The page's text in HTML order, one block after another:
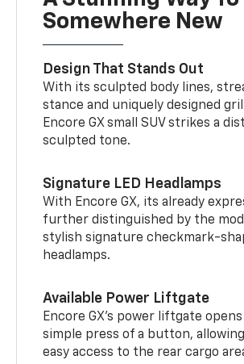
Somewhere New
Design That Stands Out
With its sculpted body lines,
stance and uniquely designed
Encore GX small SUV strikes a
sculpted tone.
Signature LED Headlamps
With Encore GX, its already
further distinguished by the
stylish signature checkmark-
headlamps.
Available Power Liftgate
Encore GX’s power liftgate
simple press of a button,
easy access to the rear cargo